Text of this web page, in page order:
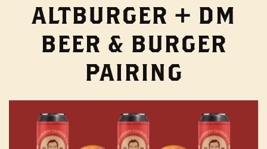
ALTBURGER + DM
BEER & BURGER
PAIRING